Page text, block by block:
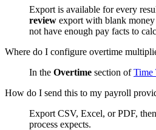
Export is available for every
review export with blank
not have enough pay facts to
Where do I configure overtime
In the Overtime section ofTime
How do I send this to my payroll
Export CSV, Excel, or PDF,
process expects.